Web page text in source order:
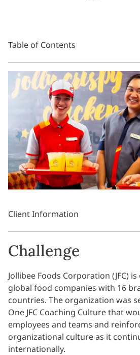
Table of Contents
Client Information
Challenge
Jollibee Foods Corporation (JFC)
global food companies with 16
countries. The organization was
One JFC Coaching Culture that
employees and teams and
organizational culture as it
internationally.